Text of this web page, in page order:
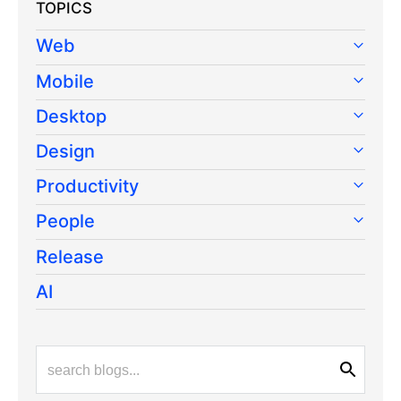
TOPICS
Web
Mobile
Desktop
Design
Productivity
People
Release
AI